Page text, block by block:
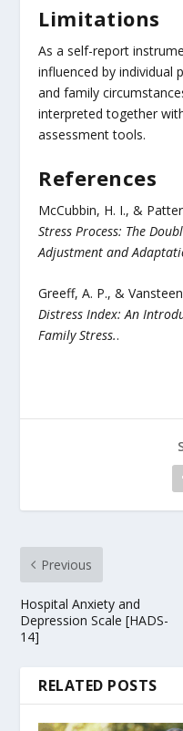
Limitations
As a self-report
influenced by individual
and family
interpreted together
assessment tools.
References
McCubbin, H. I., &
Stress Process: The
Adjustment and
Greeff, A. P., &
Distress Index: An
Family Stress..
Previous
Hospital Anxiety and
Depression Scale [HADS-
14]
RELATED POSTS